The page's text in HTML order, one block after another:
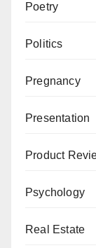
Poetry
Politics
Pregnancy
Presentation
Product
Psychology
Real Estate